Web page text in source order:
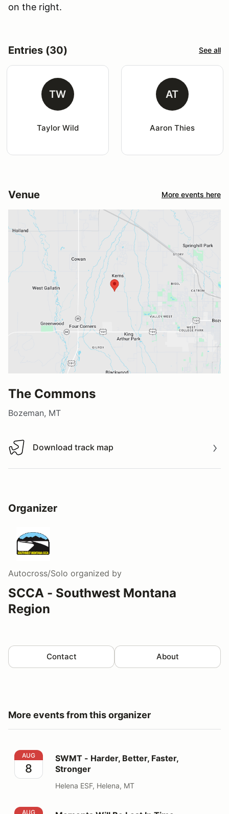
on the right.
Entries (30) See all
TW
Taylor Wild
AT
Aaron Thies
Venue More events here
The Commons
Bozeman, MT
Download track map
Download track map
Organizer
Autocross/Solo organized by
SCCA - Southwest Montana
Region
Contact About
More events from this organizer
SWMT - Harder, Better, Faster, Stronger
AUG
8
SWMT - Harder, Better, Faster,
Stronger
Helena ESF, Helena, MT
AUG